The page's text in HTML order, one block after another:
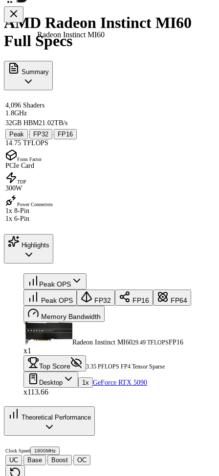
Radeon Instinct MI60
AMD Radeon Instinct MI60
Full Specs
Summary
4,096 Shaders
1.8GHz
32GB HBM21.02TB/s
Peak
· FP32 ·
FP16
14.75 TFLOPS
Form Factor
PCIe Card
TDP
300W
Power Connectors
1x 8-Pin
1x 6-Pin
Highlights
Peak OPS
Peak OPS FP32 FP16 FP64
Memory Bandwidth
Radeon Instinct MI6029.49 TFLOPSFP16
x1
Top Score 3.35 PFLOPS FP4 Tensor Sparse
Desktop 1x GeForce RTX 5090
x113.66
Theoretical Performance
Clock Speed 1800MHz
UC · Base · Boost · OC